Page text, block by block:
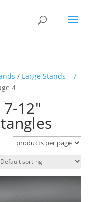
/ Large Stands - 7-
4
12"